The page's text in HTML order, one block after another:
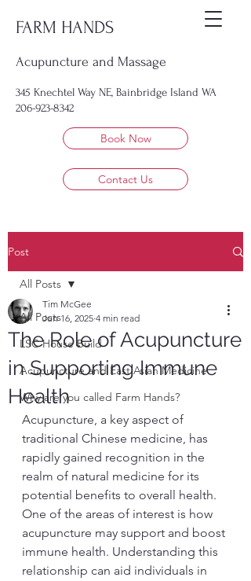
FARM HANDS
Acupuncture and Massage
345 Knechtel Way NE, Bainbridge Island WA
206-923-8342
Book Now
Contact Us
Post
All Posts
LSC House Build
Acupuncture and East Asian Medicine
Why are you called Farm Hands?
All Posts
The Role of Acupuncture
in Supporting Immune
Health
Tim McGee
Jun 16, 2025 4 min read
Acupuncture, a key aspect of
traditional Chinese medicine, has
rapidly gained recognition in the
realm of natural medicine for its
potential benefits to overall health.
One of the areas of interest is how
acupuncture may support and boost
immune health. Understanding this
relationship can aid individuals in